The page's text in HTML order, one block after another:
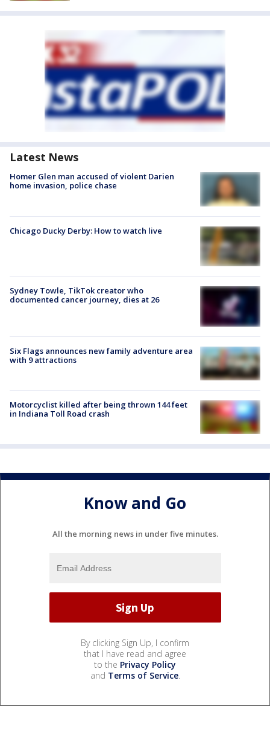
Latest News
Homer Glen man accused of violent Darien
home invasion, police chase
Chicago Ducky Derby: How to watch live
Sydney Towle, TikTok creator who
documented cancer journey, dies at 26
Six Flags announces new family adventure area
with 9 attractions
Motorcyclist killed after being thrown 144 feet
in Indiana Toll Road crash
Know and Go
All the morning news in under five minutes.
By clicking Sign Up, I confirm
that I have read and agree
to the Privacy Policy
and Terms of Service.